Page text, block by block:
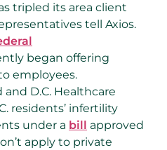
tripled its area client
tell Axios.
began offering
employees.
and D.C. Healthcare
residents’ infertility
under a bill approved
apply to private